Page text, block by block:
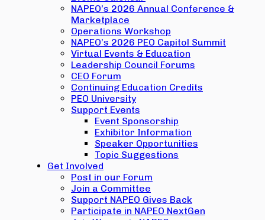
NAPEO’s 2026 Annual Conference &
Marketplace
Operations Workshop
NAPEO’s 2026 PEO Capitol Summit
Virtual Events & Education
Leadership Council Forums
CEO Forum
Continuing Education Credits
PEO University
Support Events
Event Sponsorship
Exhibitor Information
Speaker Opportunities
Topic Suggestions
Get Involved
Post in our Forum
Join a Committee
Support NAPEO Gives Back
Participate in NAPEO NextGen